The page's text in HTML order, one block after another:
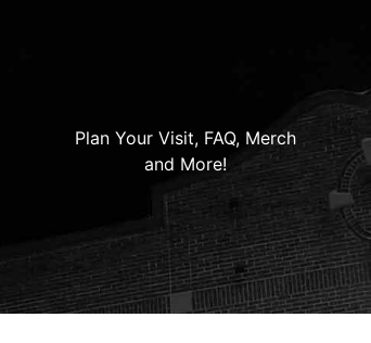
Plan Your Visit, FAQ, Merch
and More!